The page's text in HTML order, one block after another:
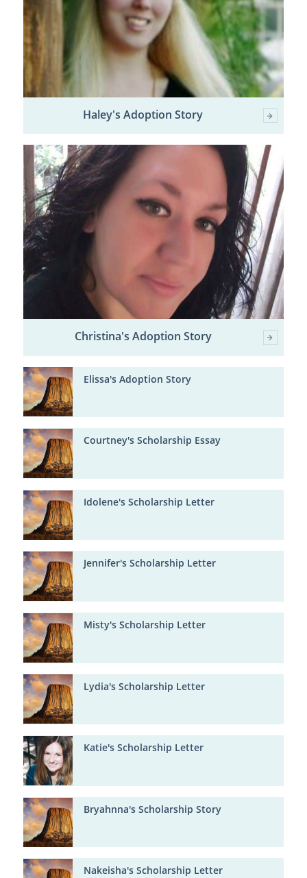
Haley's Adoption Story
Christina's Adoption Story
Elissa's Adoption Story
Courtney's Scholarship Essay
Idolene's Scholarship Letter
Jennifer's Scholarship Letter
Misty's Scholarship Letter
Lydia's Scholarship Letter
Katie's Scholarship Letter
Bryahnna's Scholarship Story
Nakeisha's Scholarship Letter